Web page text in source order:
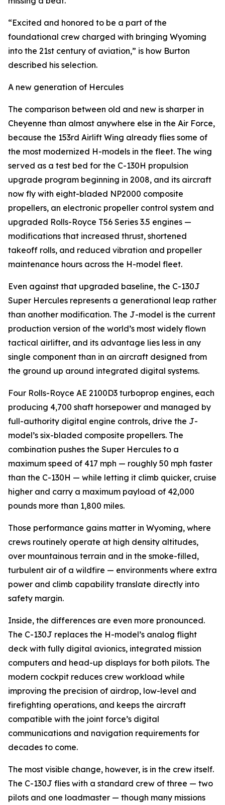
“Excited and honored to be a part of the
foundational crew charged with bringing Wyoming
into the 21st century of aviation,” is how Burton
described his selection.
A new generation of Hercules
The comparison between old and new is sharper in
Cheyenne than almost anywhere else in the Air Force,
because the 153rd Airlift Wing already flies some of
the most modernized H-models in the fleet. The wing
served as a test bed for the C-130H propulsion
upgrade program beginning in 2008, and its aircraft
now fly with eight-bladed NP2000 composite
propellers, an electronic propeller control system and
upgraded Rolls-Royce T56 Series 3.5 engines —
modifications that increased thrust, shortened
takeoff rolls, and reduced vibration and propeller
maintenance hours across the H-model fleet.
Even against that upgraded baseline, the C-130J
Super Hercules represents a generational leap rather
than another modification. The J-model is the current
production version of the world’s most widely flown
tactical airlifter, and its advantage lies less in any
single component than in an aircraft designed from
the ground up around integrated digital systems.
Four Rolls-Royce AE 2100D3 turboprop engines, each
producing 4,700 shaft horsepower and managed by
full-authority digital engine controls, drive the J-
model’s six-bladed composite propellers. The
combination pushes the Super Hercules to a
maximum speed of 417 mph — roughly 50 mph faster
than the C-130H — while letting it climb quicker, cruise
higher and carry a maximum payload of 42,000
pounds more than 1,800 miles.
Those performance gains matter in Wyoming, where
crews routinely operate at high density altitudes,
over mountainous terrain and in the smoke-filled,
turbulent air of a wildfire — environments where extra
power and climb capability translate directly into
safety margin.
Inside, the differences are even more pronounced.
The C-130J replaces the H-model’s analog flight
deck with fully digital avionics, integrated mission
computers and head-up displays for both pilots. The
modern cockpit reduces crew workload while
improving the precision of airdrop, low-level and
firefighting operations, and keeps the aircraft
compatible with the joint force’s digital
communications and navigation requirements for
decades to come.
The most visible change, however, is in the crew itself.
The C-130J flies with a standard crew of three — two
pilots and one loadmaster — though many missions